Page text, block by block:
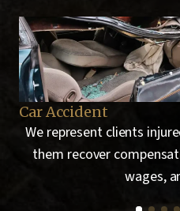
Motorcycle Accident
We represent clients
helping them recover
lost